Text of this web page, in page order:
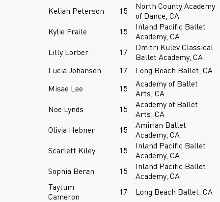
Keliah Peterson
15
North County Academy
of Dance, CA
Kylie Fraile
15
Inland Pacific Ballet
Academy, CA
Lilly Lorber
17
Dmitri Kulev Classical
Ballet Academy, CA
Lucia Johansen
17
Long Beach Ballet, CA
Misae Lee
15
Academy of Ballet
Arts, CA
Noe Lynds
15
Academy of Ballet
Arts, CA
Olivia Hebner
15
Amirian Ballet
Academy, CA
Scarlett Kiley
15
Inland Pacific Ballet
Academy, CA
Sophia Beran
15
Inland Pacific Ballet
Academy, CA
Taytum
Cameron
17 Long Beach Ballet, CA